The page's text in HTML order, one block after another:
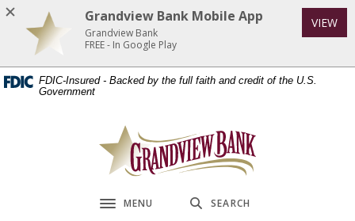
Home
main
content
Download
Acrobat
Reader
5.0
or
FDIC-Insured - Backed by the full faith and credit of the U.S.
Government
Grandview Bank
Toggle navigation
MENU SEARCH
Grandview Bank Mobile App
Grandview Bank
FREE - In Google Play
VIEW